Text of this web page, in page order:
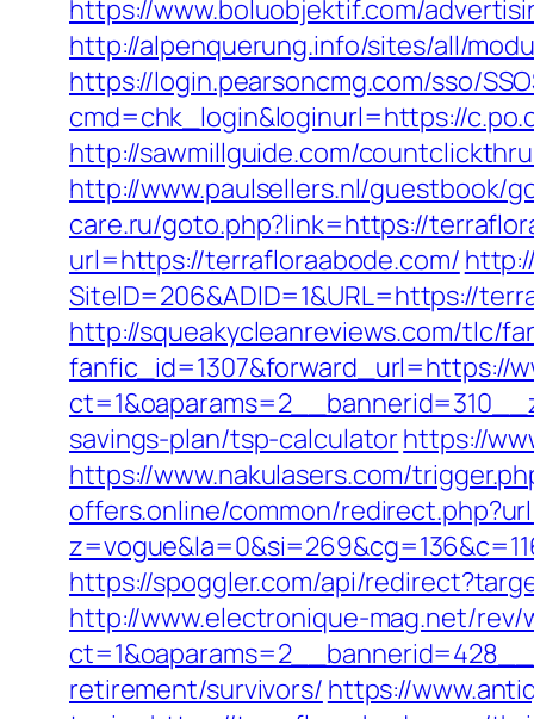
https://www.boluobjektif.com/
http://alpenquerung.info/sites/all/
https://login.pearsoncmg.com/sso/
cmd=chk_login&loginurl=https://
http://sawmillguide.com/
http://www.paulsellers.nl/guestbook/
care.ru/goto.php?link=https://
url=https://terrafloraabode.com/
SiteID=206&ADID=1&URL=https://
http://squeakycleanreviews.com/tlc/
fanfic_id=1307&forward_url=https://
savings-plan/tsp-calculatorhttps://
https://www.nakulasers.com/
offers.online/common/
https://spoggler.com/api/
http://www.electronique-mag.net/rev/
retirement/survivors/ https://